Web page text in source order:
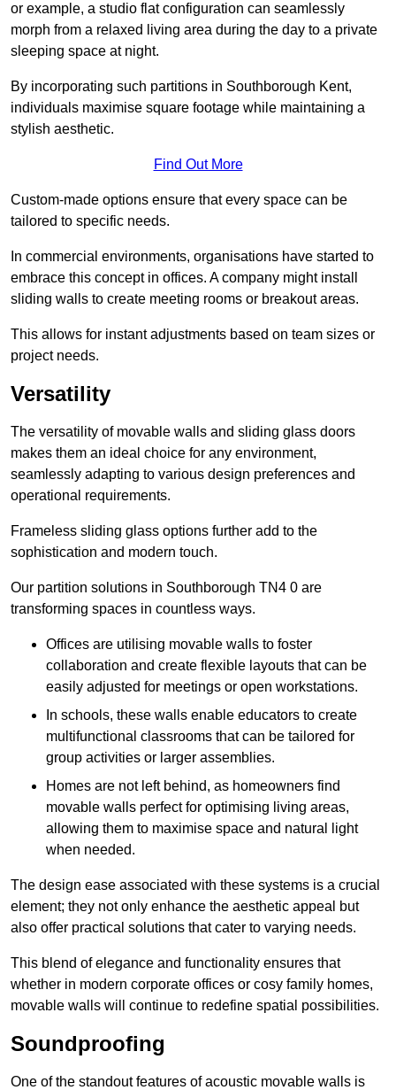
or example, a studio flat configuration can seamlessly
morph from a relaxed living area during the day to a private
sleeping space at night.
By incorporating such partitions in Southborough Kent,
individuals maximise square footage while maintaining a
stylish aesthetic.
Find Out More
Custom-made options ensure that every space can be
tailored to specific needs.
In commercial environments, organisations have started to
embrace this concept in offices. A company might install
sliding walls to create meeting rooms or breakout areas.
This allows for instant adjustments based on team sizes or
project needs.
Versatility
The versatility of movable walls and sliding glass doors
makes them an ideal choice for any environment,
seamlessly adapting to various design preferences and
operational requirements.
Frameless sliding glass options further add to the
sophistication and modern touch.
Our partition solutions in Southborough TN4 0 are
transforming spaces in countless ways.
Offices are utilising movable walls to foster
collaboration and create flexible layouts that can be
easily adjusted for meetings or open workstations.
In schools, these walls enable educators to create
multifunctional classrooms that can be tailored for
group activities or larger assemblies.
Homes are not left behind, as homeowners find
movable walls perfect for optimising living areas,
allowing them to maximise space and natural light
when needed.
The design ease associated with these systems is a crucial
element; they not only enhance the aesthetic appeal but
also offer practical solutions that cater to varying needs.
This blend of elegance and functionality ensures that
whether in modern corporate offices or cosy family homes,
movable walls will continue to redefine spatial possibilities.
Soundproofing
One of the standout features of acoustic movable walls is